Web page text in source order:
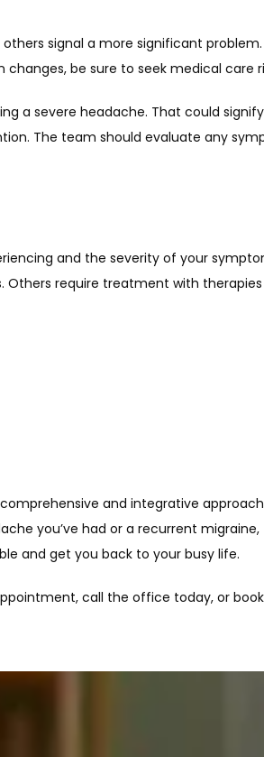
signal a more significant
changes, be sure to seek medical care
a severe headache. That could
The team should evaluate any
and the severity of your
require treatment with therapies
and integrative
you’ve had or a recurrent
and get you back to your busy life.
call the office today, or